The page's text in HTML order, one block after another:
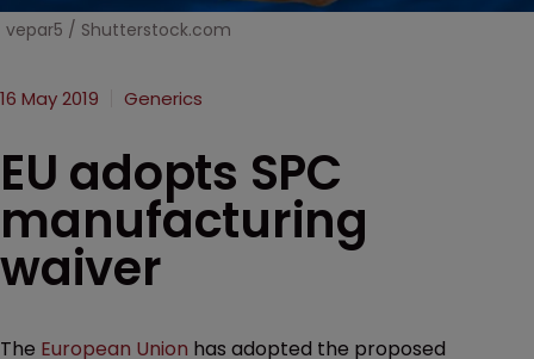
vepar5 / Shutterstock.com
16 May 2019 Generics
EU adopts SPC
manufacturing
waiver
The European Union has adopted the proposed